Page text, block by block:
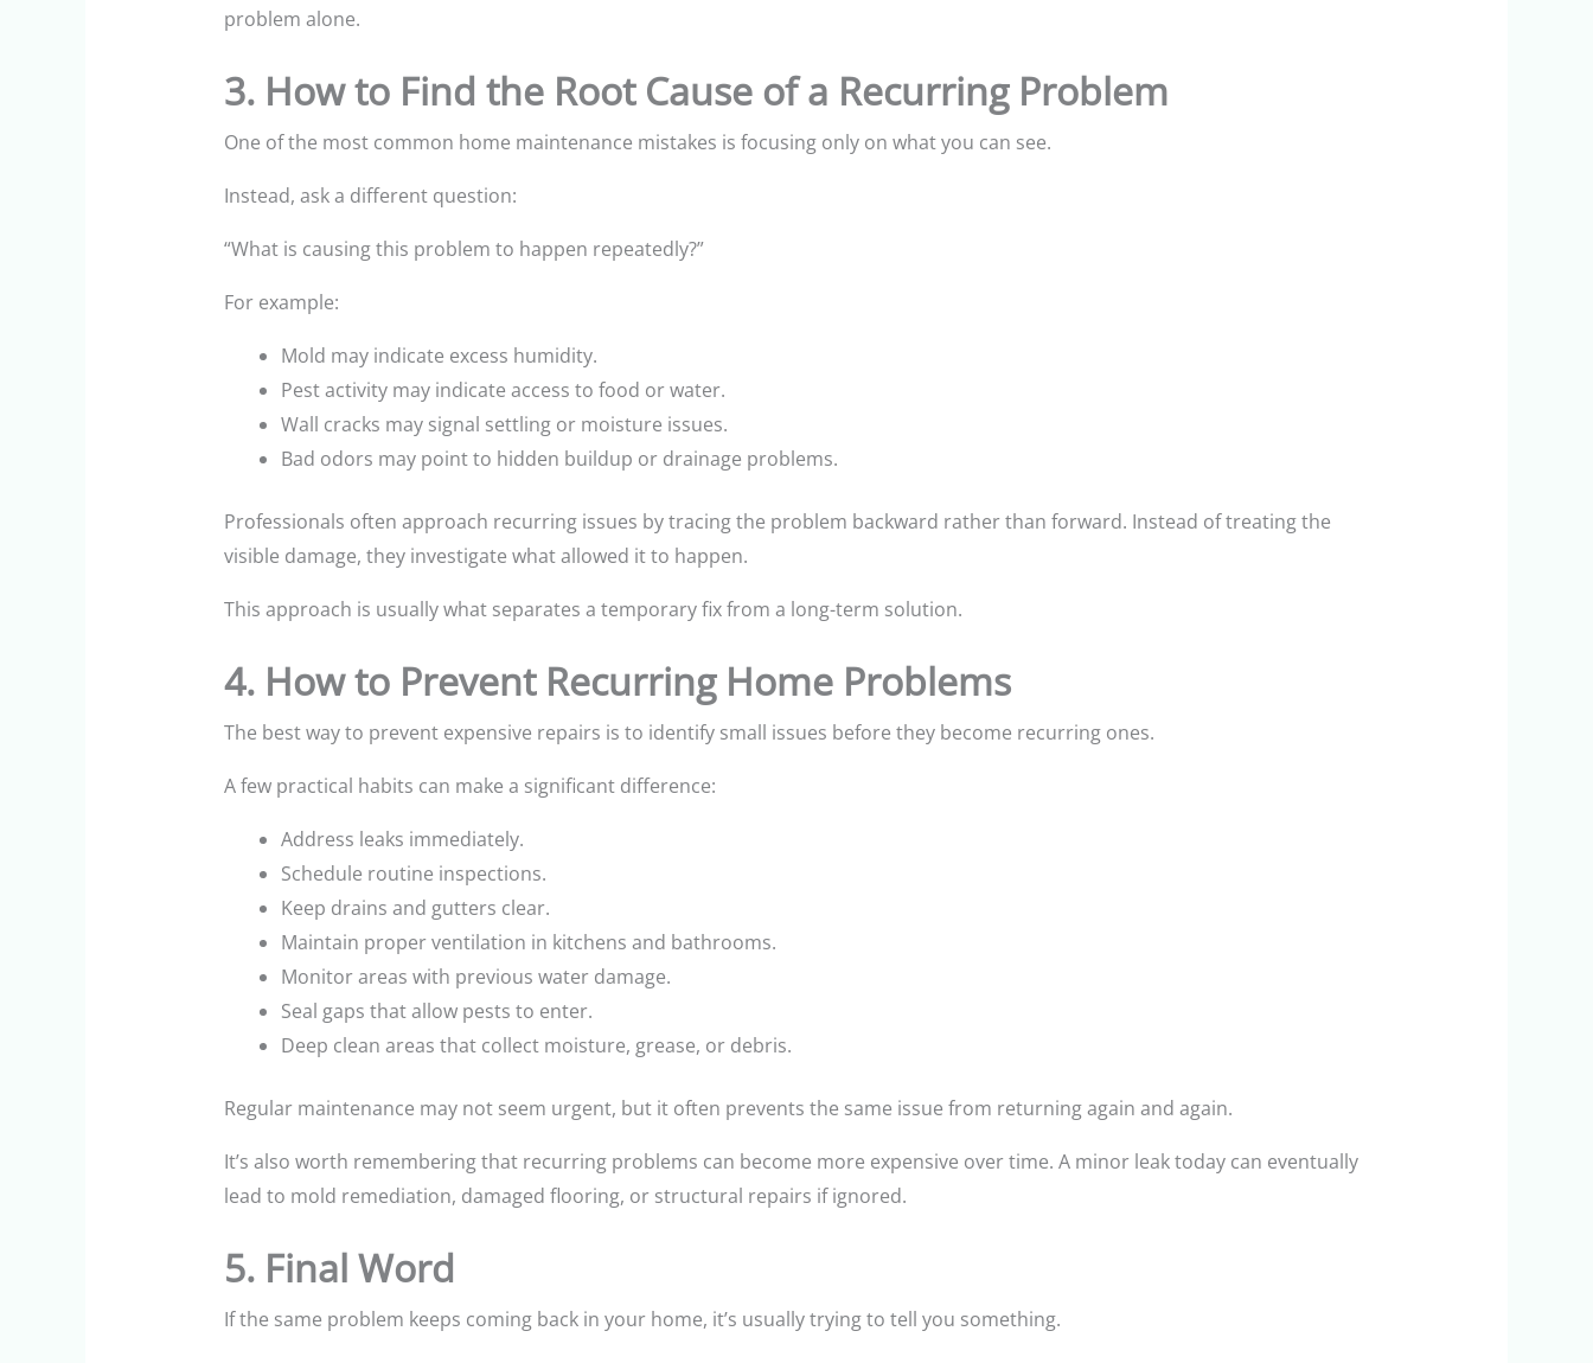
problem alone.
3. How to Find the Root Cause of a Recurring Problem
One of the most common home maintenance mistakes is focusing only on what you can see.
Instead, ask a different question:
“What is causing this problem to happen repeatedly?”
For example:
Mold may indicate excess humidity.
Pest activity may indicate access to food or water.
Wall cracks may signal settling or moisture issues.
Bad odors may point to hidden buildup or drainage problems.
Professionals often approach recurring issues by tracing the problem backward rather than forward. Instead of treating the
visible damage, they investigate what allowed it to happen.
This approach is usually what separates a temporary fix from a long-term solution.
4. How to Prevent Recurring Home Problems
The best way to prevent expensive repairs is to identify small issues before they become recurring ones.
A few practical habits can make a significant difference:
Address leaks immediately.
Schedule routine inspections.
Keep drains and gutters clear.
Maintain proper ventilation in kitchens and bathrooms.
Monitor areas with previous water damage.
Seal gaps that allow pests to enter.
Deep clean areas that collect moisture, grease, or debris.
Regular maintenance may not seem urgent, but it often prevents the same issue from returning again and again.
It’s also worth remembering that recurring problems can become more expensive over time. A minor leak today can eventually
lead to mold remediation, damaged flooring, or structural repairs if ignored.
5. Final Word
If the same problem keeps coming back in your home, it’s usually trying to tell you something.